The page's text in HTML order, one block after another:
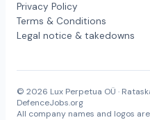
Privacy Policy
Terms & Conditions
Legal notice & takedowns
© 2026 Lux Perpetua OÜ ·
DefenceJobs.org
All company names and logos